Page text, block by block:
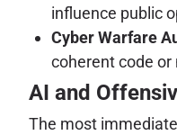
influence public
Cyber Warfare
coherent code
AI and
The most